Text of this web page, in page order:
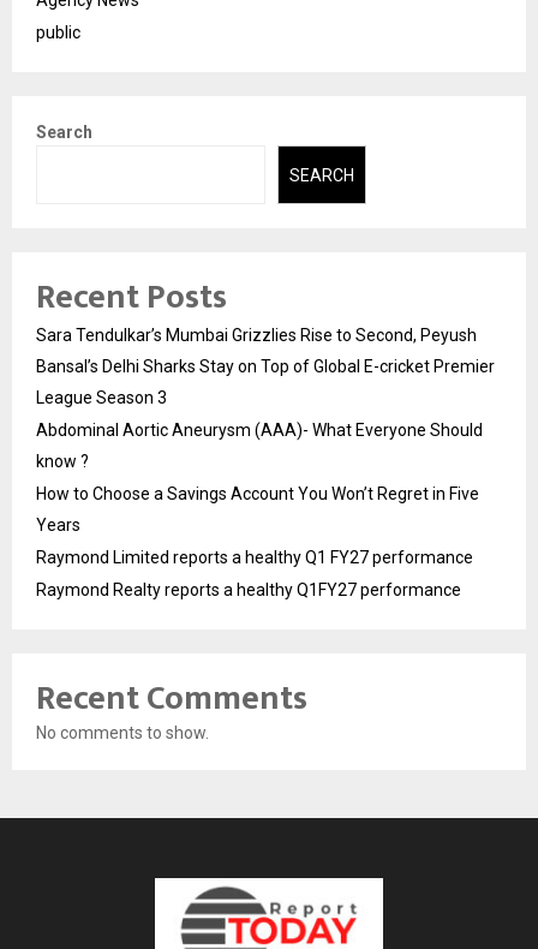
public
Search
SEARCH
Recent Posts
Sara Tendulkar’s Mumbai Grizzlies Rise to Second, Peyush
Bansal’s Delhi Sharks Stay on Top of Global E-cricket Premier
League Season 3
Abdominal Aortic Aneurysm (AAA)- What Everyone Should
know ?
How to Choose a Savings Account You Won’t Regret in Five
Years
Raymond Limited reports a healthy Q1 FY27 performance
Raymond Realty reports a healthy Q1FY27 performance
Recent Comments
No comments to show.